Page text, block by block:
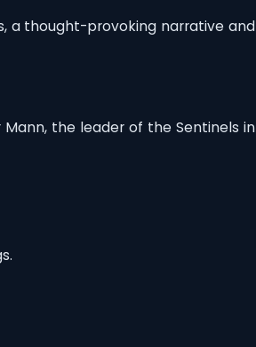
a thought-provoking narrative and
the leader of the Sentinels in